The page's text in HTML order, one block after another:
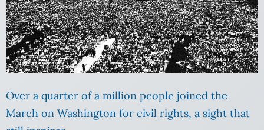
Over a quarter of a million people joined the
March on Washington for civil rights, a sight that